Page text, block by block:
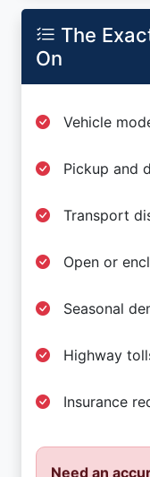
The
On
Vehicle
Pickup and
Transport
Open or
Seasonal
Highway
Insurance
Need an